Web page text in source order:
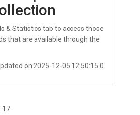
& Statistics tab to access those
that are available through the
on 2025-12-05 12:50:15.0
17